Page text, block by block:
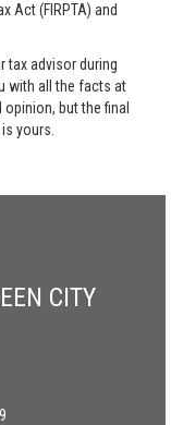
Act (FIRPTA) and
tax advisor during
with all the facts at
but the final
yours.
CITY